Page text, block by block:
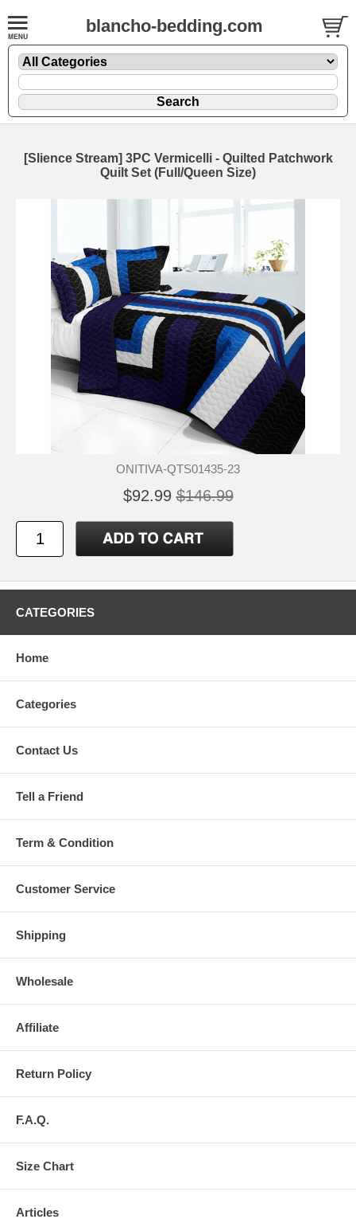
blancho-bedding.com
[Slience Stream] 3PC Vermicelli - Quilted Patchwork
Quilt Set (Full/Queen Size)
ONITIVA-QTS01435-23
$92.99 $146.99
CATEGORIES
Home
Categories
Contact Us
Tell a Friend
Term & Condition
Customer Service
Shipping
Wholesale
Affiliate
Return Policy
F.A.Q.
Size Chart
Articles